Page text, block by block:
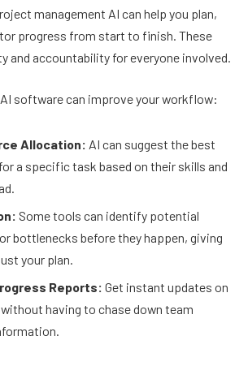
management AI can help you plan,
progress from start to finish. These
and accountability for everyone involved.
software can improve your workflow:
Allocation: AI can suggest the best
a specific task based on their skills and
Some tools can identify potential
bottlenecks before they happen, giving
your plan.
Reports: Get instant updates on
having to chase down team